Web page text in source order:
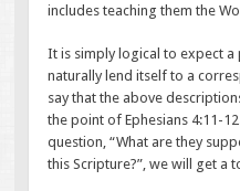
includes teaching them the
It is simply logical to expect
naturally lend itself to a
say that the above
the point of Ephesians 4:11-
question, “What are they
this Scripture?”, we will get a